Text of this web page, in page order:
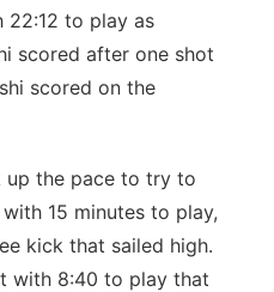
to play as
scored after one shot
scored on the
up the pace to try to
15 minutes to play,
kick that sailed high.
with 8:40 to play that